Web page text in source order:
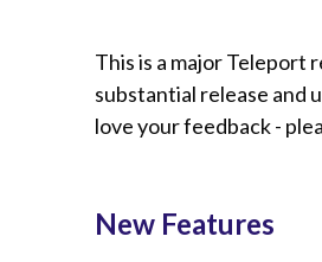
This is a major Teleport
substantial release and
love your feedback -
New Features